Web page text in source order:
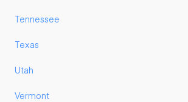
Tennessee
Texas
Utah
Vermont